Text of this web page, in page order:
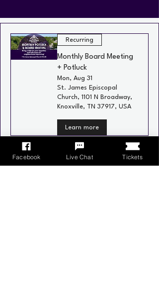
Recurring
Monthly Board Meeting
+ Potluck
Mon, Aug 31
St. James Episcopal
Church, 1101 N Broadway,
Knoxville, TN 37917, USA
Learn more
Recurring
Facebook Live Chat Tickets